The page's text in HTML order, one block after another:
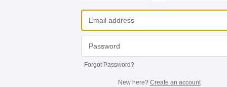
Forgot Password?
New here? Create an account